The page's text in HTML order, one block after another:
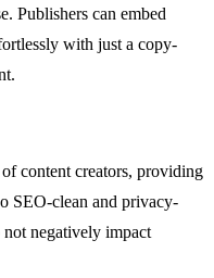
Publishers can embed
with just a copy-
content creators, providing
SEO-clean and privacy-
not negatively impact